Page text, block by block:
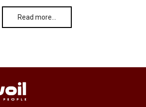
Read more…